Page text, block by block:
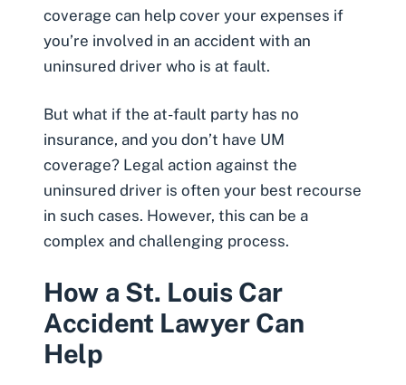
coverage can help cover your expenses if
you’re involved in an accident with an
uninsured driver who is at fault.
But what if the at-fault party has no
insurance, and you don’t have UM
coverage? Legal action against the
uninsured driver is often your best recourse
in such cases. However, this can be a
complex and challenging process.
How a St. Louis Car
Accident Lawyer Can
Help